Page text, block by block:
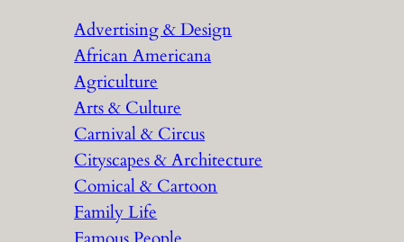
c
h
Advertising & Design
African Americana
Agriculture
Arts & Culture
Carnival & Circus
Cityscapes & Architecture
Comical & Cartoon
Family Life